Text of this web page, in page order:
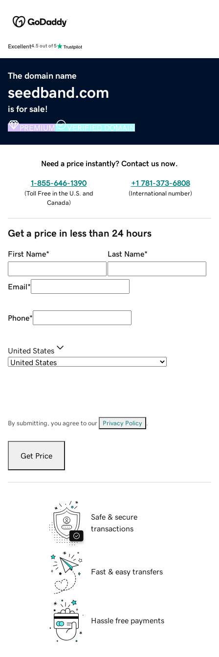
Excellent4.5 out of 5
The domain name
seedband.com
is for sale!
PREMIUM VERIFIED DOMAIN
Need a price instantly? Contact us now.
1-855-646-1390
(Toll Free in the U.S. and
Canada)
+1 781-373-6808
(International number)
Get a price in less than 24 hours
First Name* Last Name*
Email*
Phone*
United States
By submitting, you agree to our Privacy Policy
Get Price
Safe & secure
transactions
Fast & easy transfers
Hassle free payments